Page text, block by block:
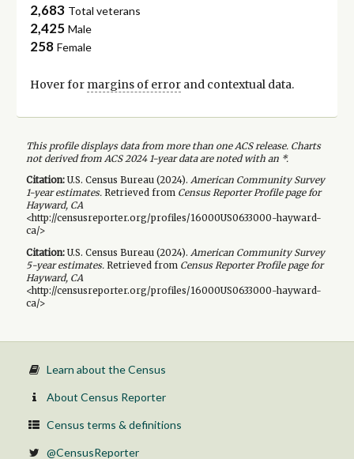
2,683 Total veterans
2,425 Male
258 Female
Hover for margins of errorand contextual data.
This profile displays data from more than one ACS release. Charts
not derived from ACS 2024 1-year data are noted with an *.
Citation:U.S. Census Bureau (2024). American Community Survey
1-yearestimates.Retrieved from Census Reporter Profile page for
Hayward, CA
<http://censusreporter.org/profiles/16000US0633000-hayward-
ca/>
Citation:U.S. Census Bureau (2024). American Community Survey
5-yearestimates.Retrieved from Census Reporter Profile page for
Hayward, CA
<http://censusreporter.org/profiles/16000US0633000-hayward-
ca/>
Learn about the Census
About Census Reporter
Census terms & definitions
@CensusReporter